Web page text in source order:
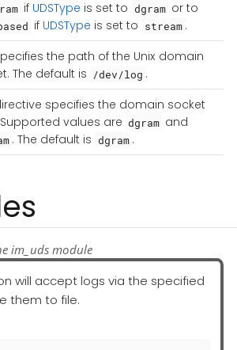
if UDSType is set to dgram or to
if UDSType is set to stream .
the path of the Unix domain
The default is /dev/log .
specifies the domain socket
values are dgram and
. The default is dgram .
im_uds module
will accept logs via the specified
them to file.